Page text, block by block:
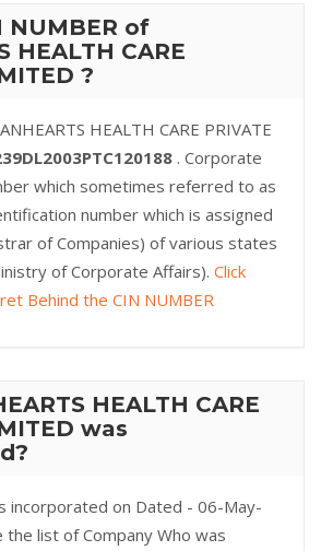
NUMBER of
HEALTH CARE
?
HEALTH CARE PRIVATE
. Corporate
which sometimes referred to as
number which is assigned
of Companies) of various states
of Corporate Affairs). Click
Behind the CIN NUMBER
HEALTH CARE
was
incorporated on Dated - 06-May-
the list of Company Who was